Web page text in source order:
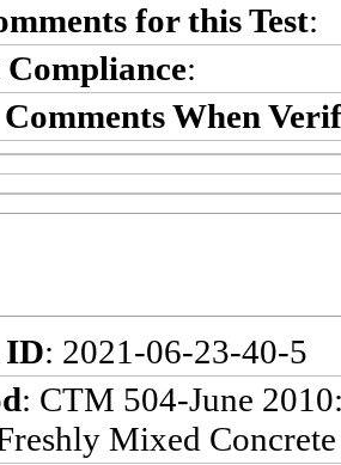
for this Test:
Compliance:
When
ID: 2021-06-23-40-5
: CTM 504-June
Mixed